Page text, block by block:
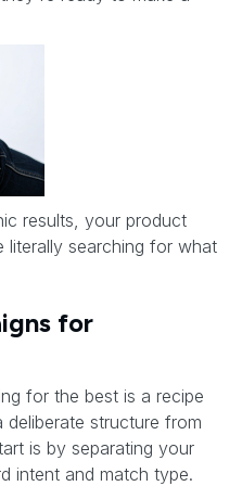
results, your product
literally searching for what
for
for the best is a recipe
structure from
is by separating your
intent and match type.